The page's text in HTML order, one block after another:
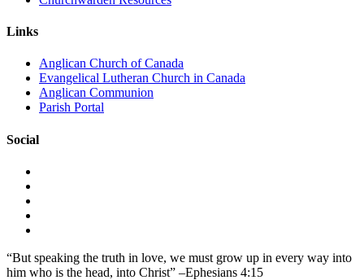
Links
Anglican Church of Canada
Evangelical Lutheran Church in Canada
Anglican Communion
Parish Portal
Social
“But speaking the truth in love, we must grow up in every way into
him who is the head, into Christ” –Ephesians 4:15